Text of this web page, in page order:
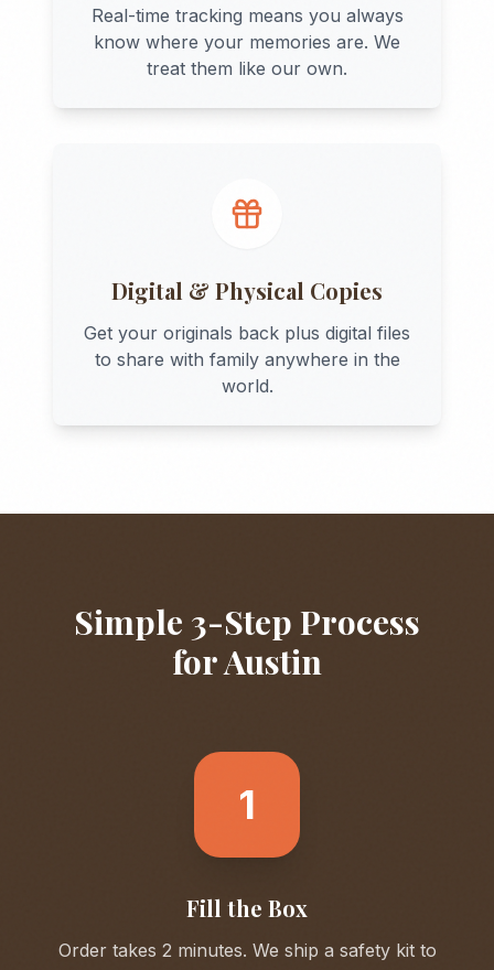
Real-time tracking means you always
know where your memories are. We
treat them like our own.
Digital & Physical Copies
Get your originals back plus digital files
to share with family anywhere in the
world.
Simple 3-Step Process
forAustin
1
Fill the Box
Order takes 2 minutes. We ship a safety kit to